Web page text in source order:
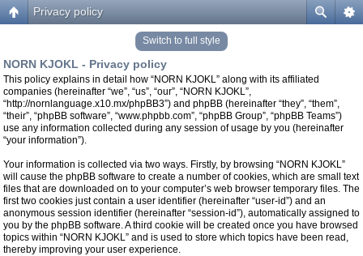
Privacy policy
Switch to full style
NORN KJOKL - Privacy policy
This policy explains in detail how “NORN KJOKL” along with its affiliated
companies (hereinafter “we”, “us”, “our”, “NORN KJOKL”,
“http://nornlanguage.x10.mx/phpBB3”) and phpBB (hereinafter “they”, “them”,
“their”, “phpBB software”, “www.phpbb.com”, “phpBB Group”, “phpBB Teams”)
use any information collected during any session of usage by you (hereinafter
“your information”).
Your information is collected via two ways. Firstly, by browsing “NORN KJOKL”
will cause the phpBB software to create a number of cookies, which are small text
files that are downloaded on to your computer’s web browser temporary files. The
first two cookies just contain a user identifier (hereinafter “user-id”) and an
anonymous session identifier (hereinafter “session-id”), automatically assigned to
you by the phpBB software. A third cookie will be created once you have browsed
topics within “NORN KJOKL” and is used to store which topics have been read,
thereby improving your user experience.